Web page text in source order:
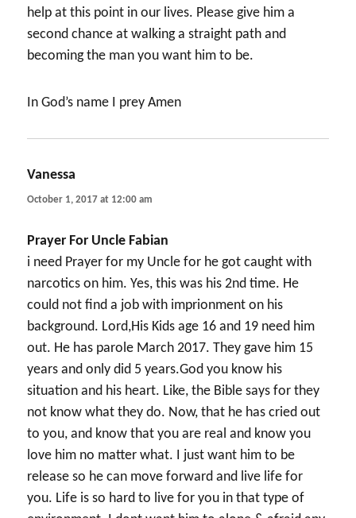
help at this point in our lives. Please give him a
second chance at walking a straight path and
becoming the man you want him to be.
In God’s name I prey Amen
Vanessa
October 1, 2017 at 12:00 am
Prayer For Uncle Fabian
i need Prayer for my Uncle for he got caught with
narcotics on him. Yes, this was his 2nd time. He
could not find a job with imprionment on his
background. Lord,His Kids age 16 and 19 need him
out. He has parole March 2017. They gave him 15
years and only did 5 years.God you know his
situation and his heart. Like, the Bible says for they
not know what they do. Now, that he has cried out
to you, and know that you are real and know you
love him no matter what. I just want him to be
release so he can move forward and live life for
you. Life is so hard to live for you in that type of